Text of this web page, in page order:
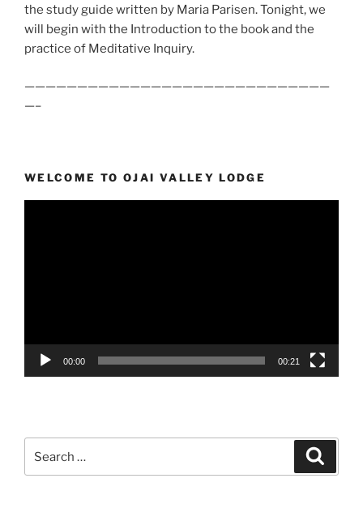
the study guide written by Maria Parisen. Tonight, we
will begin with the Introduction to the book and the
practice of Meditative Inquiry.
—————————————————————————————
—–
WELCOME TO OJAI VALLEY LODGE
00:00 00:21
for: